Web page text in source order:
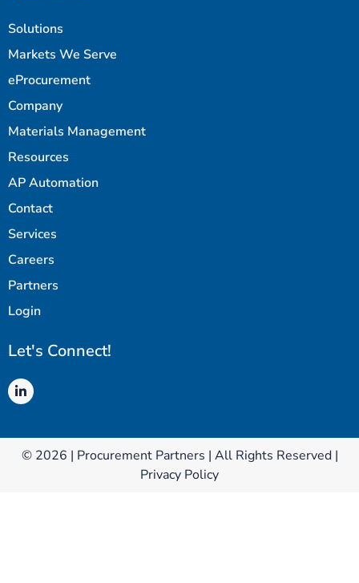
Solutions
Markets We Serve
eProcurement
Company
Materials Management
Resources
AP Automation
Contact
Services
Careers
Partners
Login
Let's Connect!
© 2026 | Procurement Partners | All Rights Reserved |
Privacy Policy